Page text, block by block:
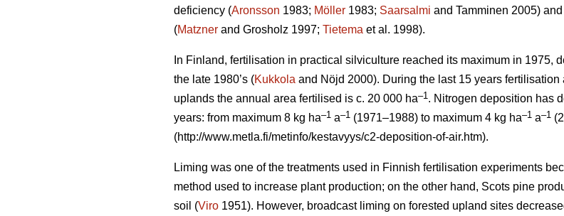
deficiency (Aronsson 1983; Möller 1983; Saarsalmi and Tamminen 2005)
(Matzner and Grosholz 1997; Tietema et al. 1998).
In Finland, fertilisation in practical silviculture reached its maximum in 1975,
the late 1980’s (Kukkola and Nöjd 2000). During the last 15 years
uplands the annual area fertilised is c. 20 000 ha–1. Nitrogen deposition has
years: from maximum 8 kg ha–1 a–1 (1971–1988) to maximum 4 kg ha–1 a–1
(http://www.metla.fi/metinfo/kestavyys/c2-deposition-of-air.htm).
Liming was one of the treatments used in Finnish fertilisation experiments
method used to increase plant production; on the other hand, Scots pine
soil (Viro 1951). However, broadcast liming on forested upland sites